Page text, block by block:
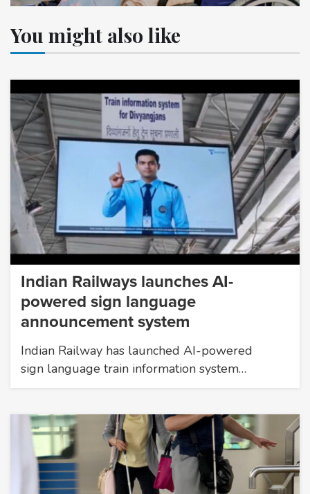
You might also like
Indian Railways launches AI-
powered sign language
announcement system
Indian Railway has launched AI-powered
sign language train information system…